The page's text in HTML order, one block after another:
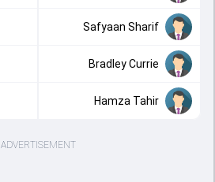
Safyaan Sharif
Bradley Currie
Hamza Tahir
ADVERTISEMENT